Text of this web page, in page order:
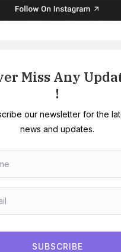
Miss Any
!
our newsletter for the
news and updates.
SUBSCRIBE